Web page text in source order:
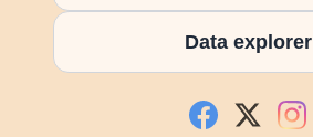
Data explorer